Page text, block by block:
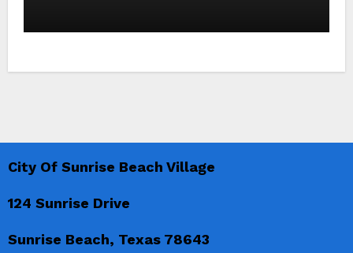
City Of Sunrise Beach Village
124 Sunrise Drive
Sunrise Beach, Texas 78643